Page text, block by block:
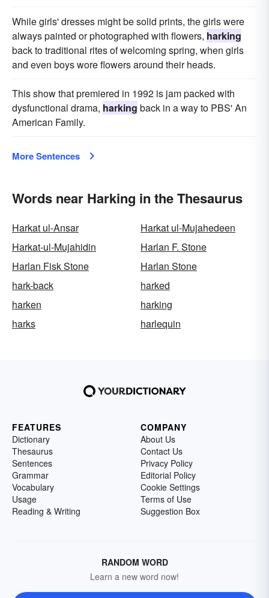
While girls' dresses might be solid prints, the girls were
always painted or photographed with flowers, harking
back to traditional rites of welcoming spring, when girls
and even boys wore flowers around their heads.
This show that premiered in 1992 is jam packed with
dysfunctional drama, harking back in a way to PBS' An
American Family.
More Sentences
Words near Harking in the Thesaurus
Harkat ul-Ansar
Harkat ul-Mujahedeen
Harkat-ul-Mujahidin
Harlan F. Stone
Harlan Fisk Stone
Harlan Stone
hark-back
harked
harken
harking
harks
harlequin
FEATURES
Dictionary
Thesaurus
Sentences
Grammar
Vocabulary
Usage
Reading & Writing
COMPANY
About Us
Contact Us
Privacy Policy
Editorial Policy
Cookie Settings
Terms of Use
Suggestion Box
RANDOM WORD
Learn a new word now!